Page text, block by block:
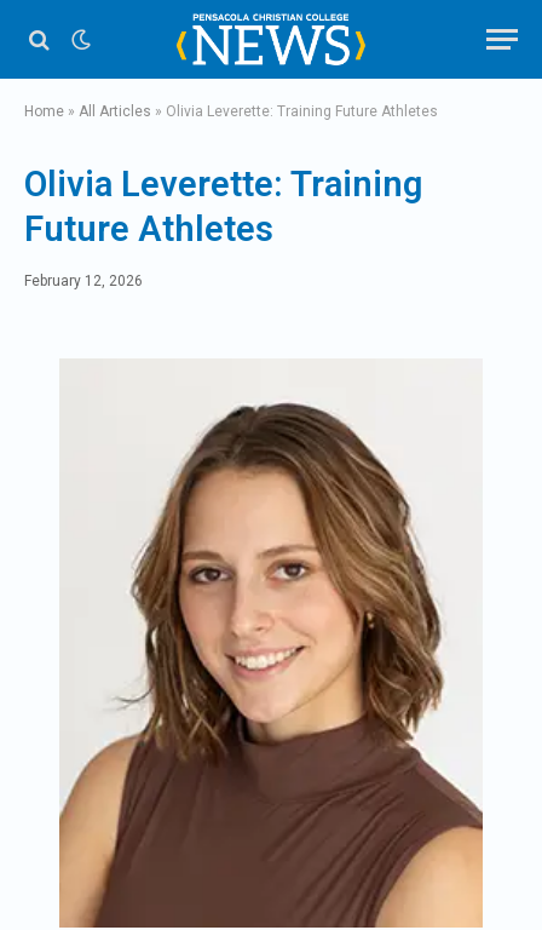
Home » All Articles » Olivia Leverette: Training Future Athletes
Olivia Leverette: Training
Future Athletes
February 12, 2026